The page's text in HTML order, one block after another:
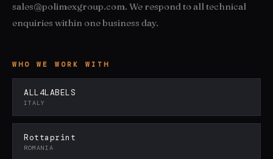
sales@polimexgroup.com. We respond to all technical
enquiries within one business day.
WHO WE WORK WITH
ALL4LABELS
ITALY
Rottaprint
ROMANIA